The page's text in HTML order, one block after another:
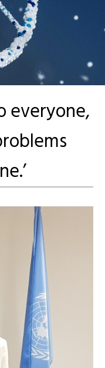
everyone,